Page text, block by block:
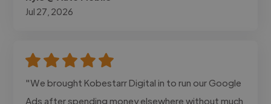
Jul 27, 2026
"We brought Kobestarr Digital in to run our Google
Ads after spending money elsewhere without much